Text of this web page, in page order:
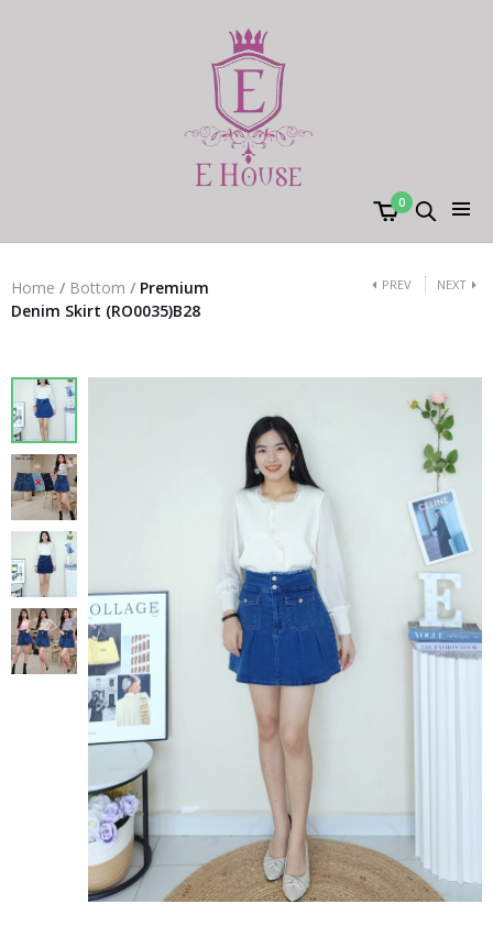
0
Home / Bottom / Premium
Denim Skirt (RO0035)B28
PREV NEXT